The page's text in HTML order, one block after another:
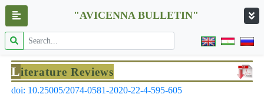
"AVICENNA BULLETIN"
Literature Reviews
doi: 10.25005/2074-0581-2020-22-4-595-605